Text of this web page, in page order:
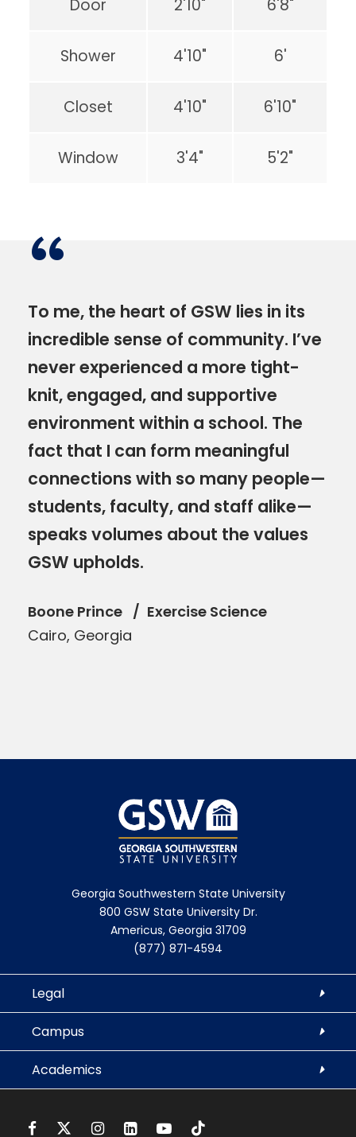
Door 2'10" 6'8"
Shower 4'10" 6'
Closet 4'10" 6'10"
Window 3'4" 5'2"
“
To me, the heart of GSW lies in its
incredible sense of community. I’ve
never experienced a more tight-
knit, engaged, and supportive
environment within a school. The
fact that I can form meaningful
connections with so many people—
students, faculty, and staff alike—
speaks volumes about the values
GSW upholds.
Boone Prince
Exercise Science
Cairo, Georgia
Georgia Southwestern State University
800 GSW State University Dr.
Americus, Georgia 31709
(877) 871-4594
Legal
Campus
Academics